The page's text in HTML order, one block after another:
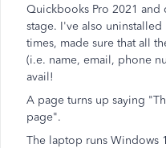
Quickbooks Pro 2021 and
stage. I've also
times, made sure that all
(i.e. name, email, phone
avail!
A page turns up saying
page".
The laptop runs Windows